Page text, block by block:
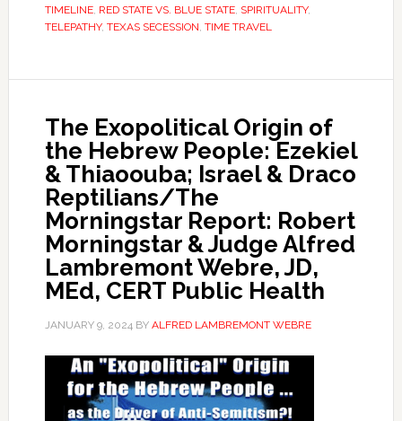
TIMELINE, RED STATE VS. BLUE STATE, SPIRITUALITY,
TELEPATHY, TEXAS SECESSION, TIME TRAVEL
The Exopolitical Origin of
the Hebrew People: Ezekiel
& Thiaoouba; Israel & Draco
Reptilians/The
Morningstar Report: Robert
Morningstar & Judge Alfred
Lambremont Webre, JD,
MEd, CERT Public Health
JANUARY 9, 2024BY ALFRED LAMBREMONT WEBRE